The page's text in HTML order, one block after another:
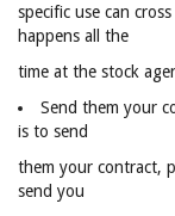
specific use can
happens all the
time at the stock
Send them your
is to send
them your contract,
send you